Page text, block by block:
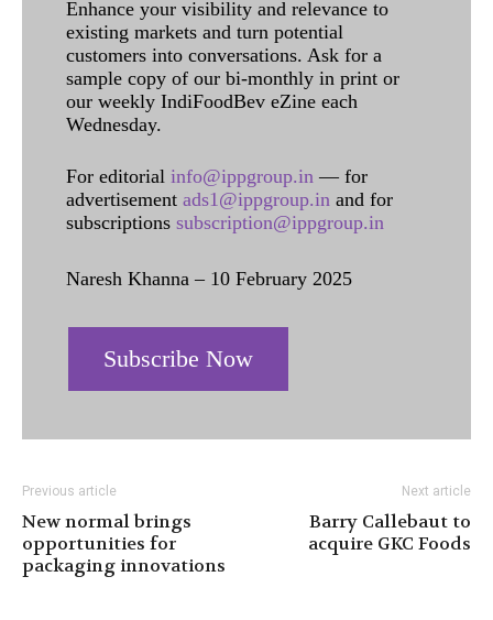
Enhance your visibility and relevance to
existing markets and turn potential
customers into conversations. Ask for a
sample copy of our bi-monthly in print or
our weekly IndiFoodBev eZine each
Wednesday.
For editorial info@ippgroup.in — for
advertisement ads1@ippgroup.in and for
subscriptions subscription@ippgroup.in
Naresh Khanna – 10 February 2025
Subscribe Now
Previous article
New normal brings
opportunities for
packaging innovations
Next article
Barry Callebaut to
acquire GKC Foods